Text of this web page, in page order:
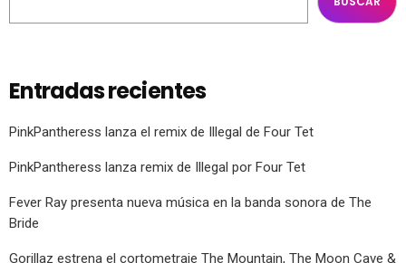
Entradas recientes
PinkPantheress lanza el remix de Illegal de Four Tet
PinkPantheress lanza remix de Illegal por Four Tet
Fever Ray presenta nueva música en la banda sonora de The
Bride
Gorillaz estrena el cortometraje The Mountain, The Moon Cave &